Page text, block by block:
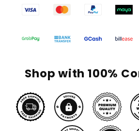
Shop with 100%